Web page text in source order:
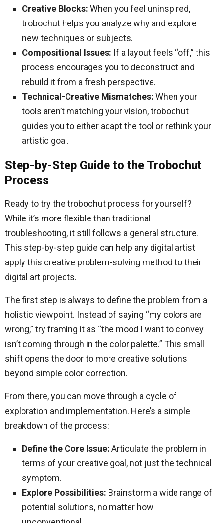
Creative Blocks: When you feel uninspired,
trobochut helps you analyze why and explore
new techniques or subjects.
Compositional Issues: If a layout feels “off,” this
process encourages you to deconstruct and
rebuild it from a fresh perspective.
Technical-Creative Mismatches: When your
tools aren’t matching your vision, trobochut
guides you to either adapt the tool or rethink your
artistic goal.
Step-by-Step Guide to the Trobochut
Process
Ready to try the trobochut process for yourself?
While it’s more flexible than traditional
troubleshooting, it still follows a general structure.
This step-by-step guide can help any digital artist
apply this creative problem-solving method to their
digital art projects.
The first step is always to define the problem from a
holistic viewpoint. Instead of saying “my colors are
wrong,” try framing it as “the mood I want to convey
isn’t coming through in the color palette.” This small
shift opens the door to more creative solutions
beyond simple color correction.
From there, you can move through a cycle of
exploration and implementation. Here’s a simple
breakdown of the process:
Define the Core Issue: Articulate the problem in
terms of your creative goal, not just the technical
symptom.
Explore Possibilities: Brainstorm a wide range of
potential solutions, no matter how